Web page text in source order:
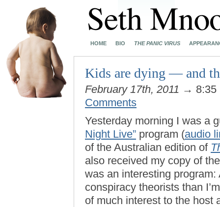
HOME BIO THE PANIC VIRUS
Kids are dying — and
February 17th, 2011 → 8:35
Comments
Yesterday morning I was a
Night Live” program (audio
of the Australian edition of
also received my copy of
was an interesting
conspiracy theorists than
of much interest to the host